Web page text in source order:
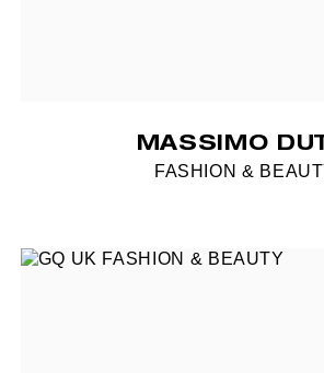
MASSIMO
FASHION &